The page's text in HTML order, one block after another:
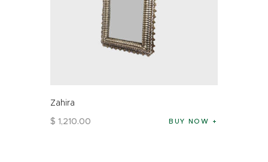
Zahira
$ 1,210.00 BUY NOW